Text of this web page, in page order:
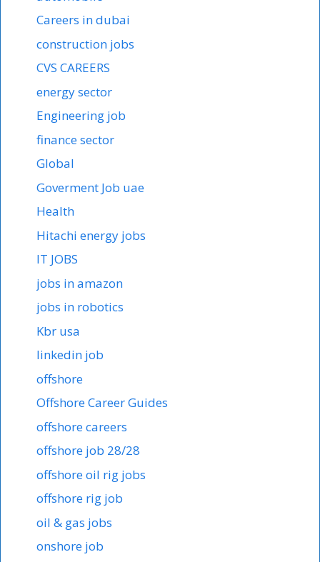
Careers in dubai
construction jobs
CVS CAREERS
energy sector
Engineering job
finance sector
Global
Goverment Job uae
Health
Hitachi energy jobs
IT JOBS
jobs in amazon
jobs in robotics
Kbr usa
linkedin job
offshore
Offshore Career Guides
offshore careers
offshore job 28/28
offshore oil rig jobs
offshore rig job
oil & gas jobs
onshore job